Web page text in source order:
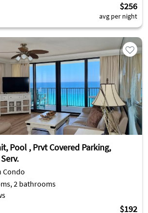
$256
avg per night
Pool , Prvt Covered Parking,
Condo
2 bathrooms
$192